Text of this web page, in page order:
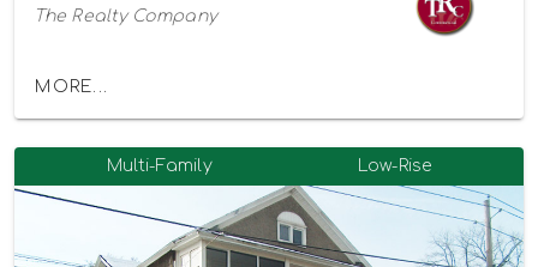
The Realty Company
MORE...
Multi-Family Low-Rise